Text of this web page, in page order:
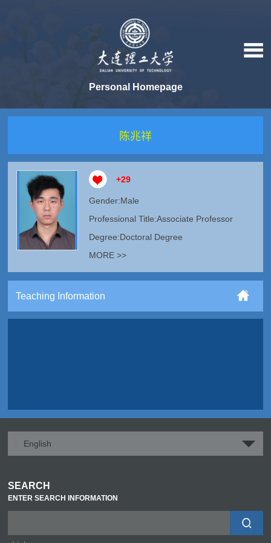
Personal Homepage
陈兆祥
+29
Gender:Male
Professional Title:Associate Professor
Degree:Doctoral Degree
MORE >>
Teaching Information
English
SEARCH
ENTER SEARCH INFORMATION